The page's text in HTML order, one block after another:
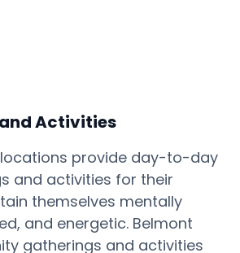
Activities
locations provide day-to-day
and activities for their
themselves mentally
and energetic. Belmont
gatherings and activities